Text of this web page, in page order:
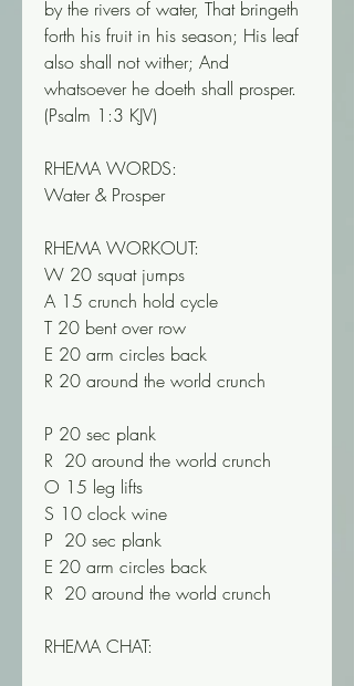
by the rivers of water, That bringeth
forth his fruit in his season; His leaf
also shall not wither; And
whatsoever he doeth shall prosper.
(‭‭‭Psalm‬ ‭1‬‬:‭3‬ ‭KJV‬‬)
RHEMA WORDS:
Water & Prosper
RHEMA WORKOUT:
W 20 squat jumps
A 15 crunch hold cycle
T 20 bent over row
E 20 arm circles back
R 20 around the world crunch
P 20 sec plank
R  20 around the world crunch
O 15 leg lifts
S 10 clock wine
P  20 sec plank
E 20 arm circles back
R  20 around the world crunch
RHEMA CHAT: